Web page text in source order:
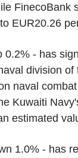
FinecoBank
EUR20.26
0.2% - has
division
naval
Kuwaiti
estimated
1.0% - has